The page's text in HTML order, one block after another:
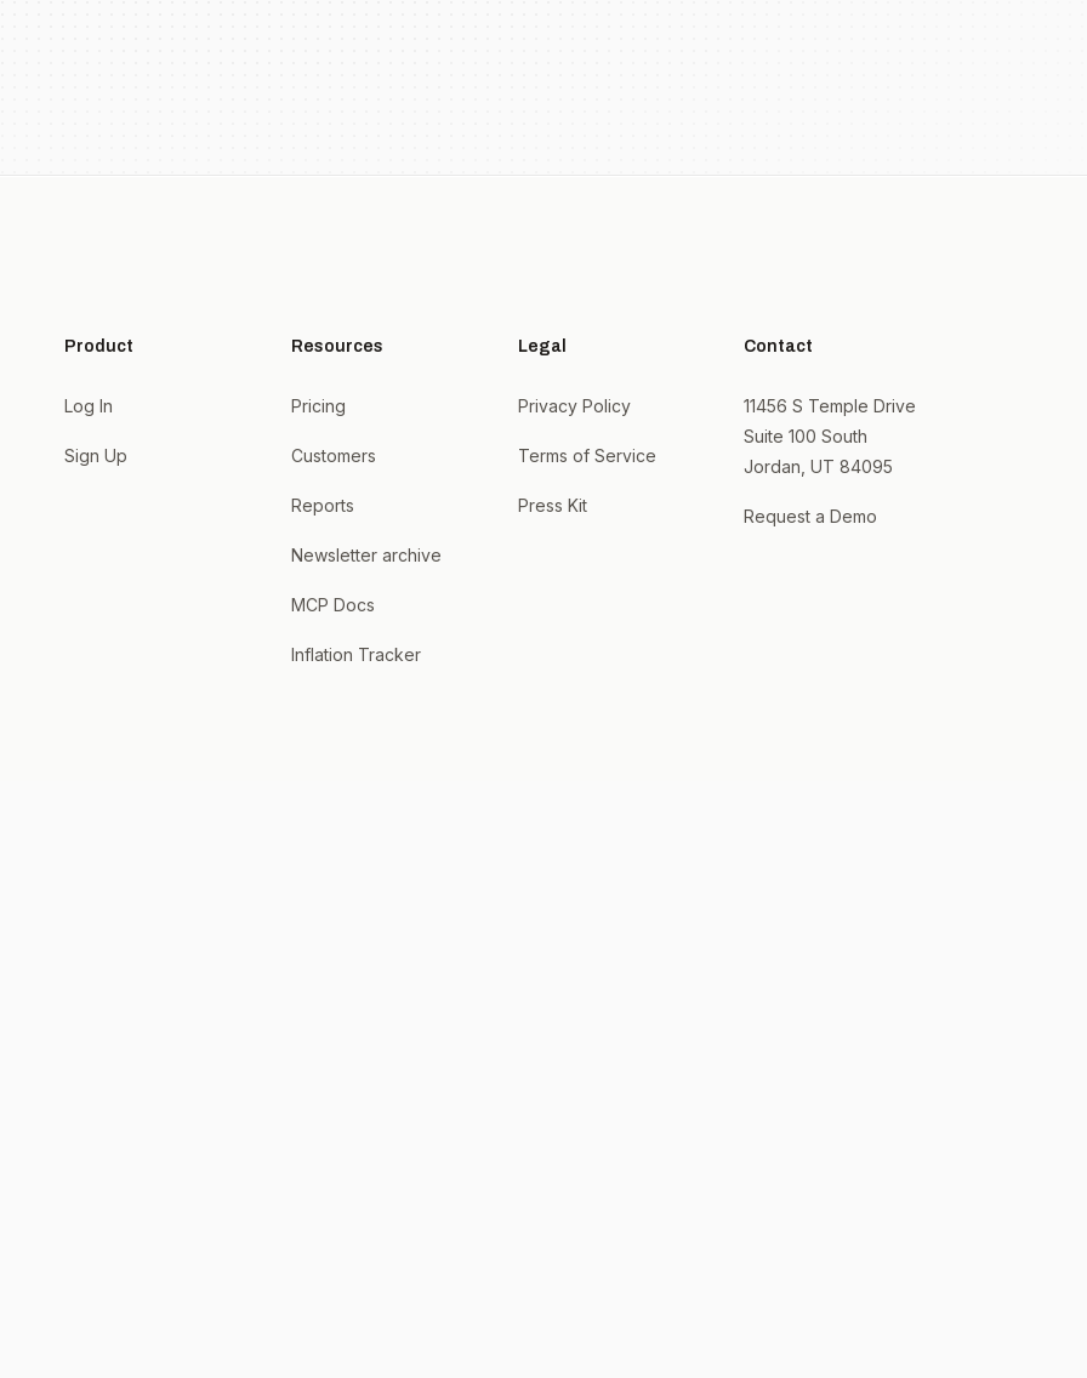
Product
Log In
Sign Up
Resources
Pricing
Customers
Reports
Newsletter archive
MCP Docs
Inflation Tracker
Legal
Privacy Policy
Terms of Service
Press Kit
Contact
11456 S Temple Drive
Suite 100 South
Jordan, UT 84095
Request a Demo